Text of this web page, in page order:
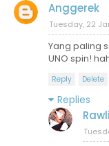
Anggerek
Tuesday, 22
Yang paling
UNO spin!
Reply Delete
Replies